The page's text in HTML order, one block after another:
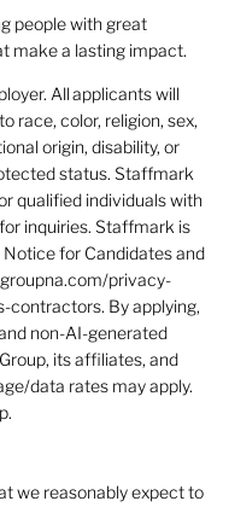
people with great
make a lasting impact.
All applicants will
race, color, religion, sex,
origin, disability, or
status. Staffmark
qualified individuals with
inquiries. Staffmark is
for Candidates and
privacy-
contractors. By applying,
non-AI-generated
its affiliates, and
data rates may apply.
we reasonably expect to